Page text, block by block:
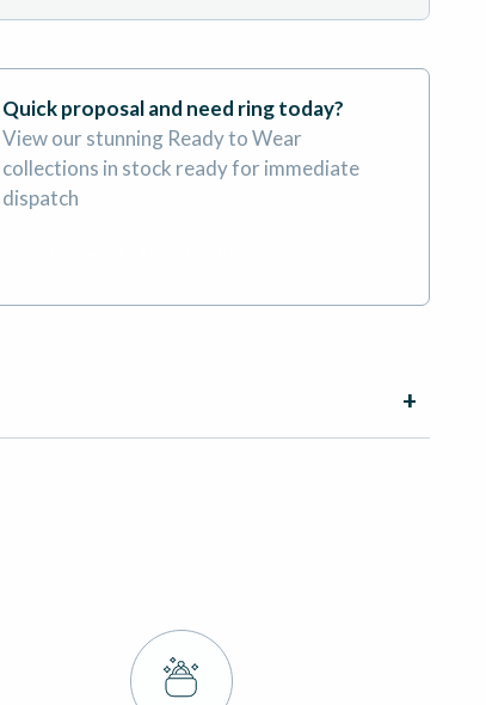
Quick proposal and need ring today?
View our stunning Ready to Wear
collections in stock ready for immediate
dispatch